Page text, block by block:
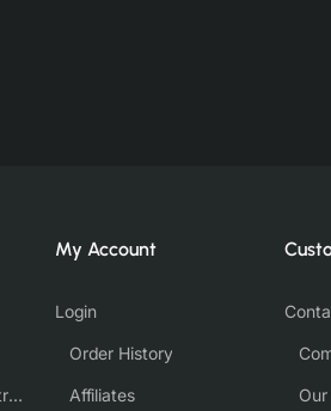
Distance Selling Contract
My Account
Login
Order History
Affiliates